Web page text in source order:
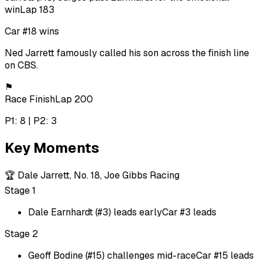
winLap 183
Car #18 wins
Ned Jarrett famously called his son across the finish line
on CBS.
⚑
Race FinishLap 200
P1: 8 | P2: 3
Key Moments
🏆 Dale Jarrett, No. 18, Joe Gibbs Racing
Stage 1
Dale Earnhardt (#3) leads earlyCar #3 leads
Stage 2
Geoff Bodine (#15) challenges mid-raceCar #15 leads